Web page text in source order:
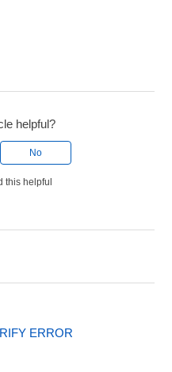
helpful?
No
this helpful
ERROR